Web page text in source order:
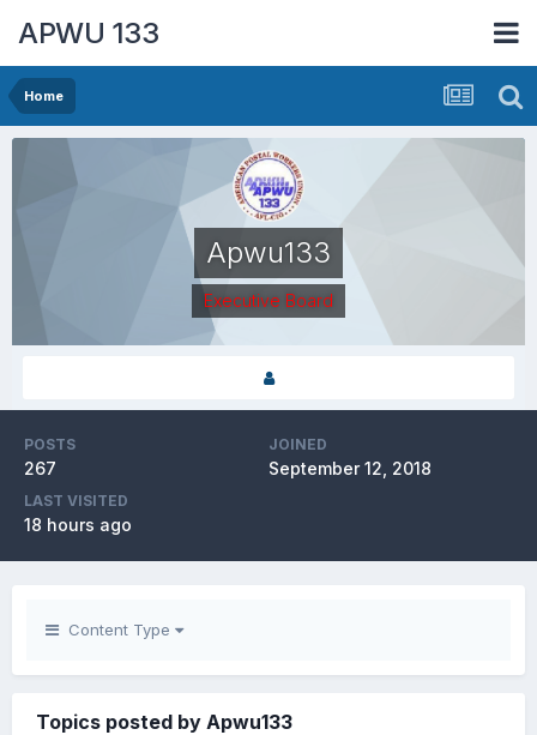
APWU 133
Home
Apwu133
Executive Board
POSTS
267
JOINED
September 12, 2018
LAST VISITED
18 hours ago
Content Type
Topics posted by Apwu133